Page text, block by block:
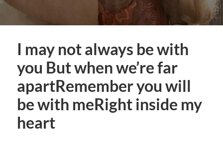
I may not always be with
you But when we’re far
apartRemember you will
be with meRight inside my
heart